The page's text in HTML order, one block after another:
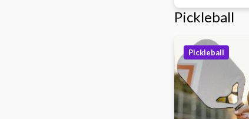
Pickleball
Pickleball